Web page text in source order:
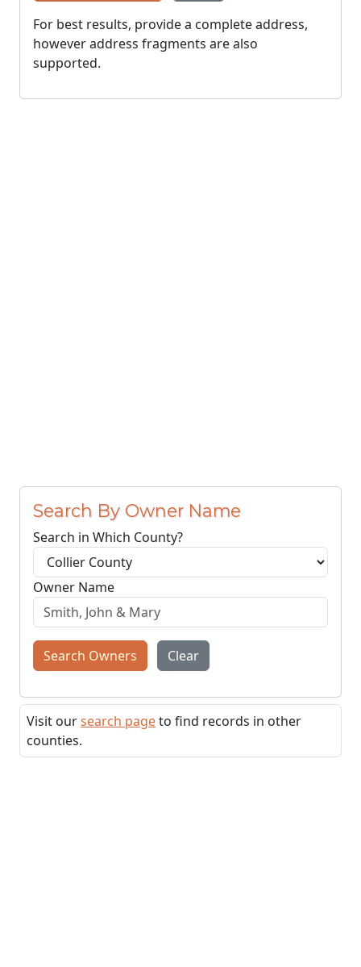
For best results, provide a complete address,
however address fragments are also
supported.
Search By Owner Name
Search in Which County?
Owner Name
Search Owners Clear
Visit oursearch pageto find records in other
counties.